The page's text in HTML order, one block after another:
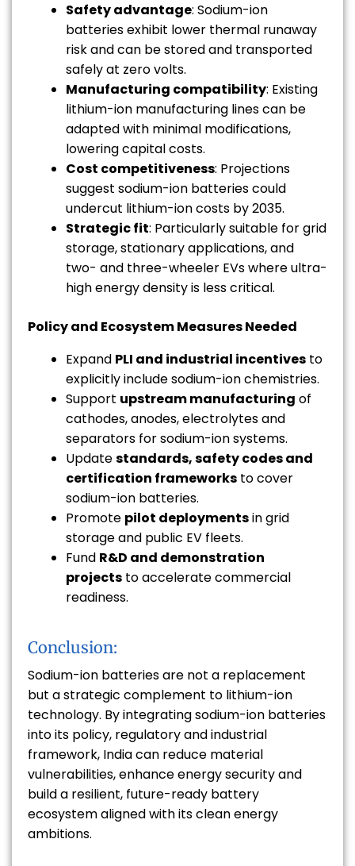
Safety advantage: Sodium-ion
batteries exhibit lower thermal runaway
risk and can be stored and transported
safely at zero volts.
Manufacturing compatibility: Existing
lithium-ion manufacturing lines can be
adapted with minimal modifications,
lowering capital costs.
Cost competitiveness: Projections
suggest sodium-ion batteries could
undercut lithium-ion costs by 2035.
Strategic fit: Particularly suitable for grid
storage, stationary applications, and
two- and three-wheeler EVs where ultra-
high energy density is less critical.
Policy and Ecosystem Measures Needed
Expand PLI and industrial incentives to
explicitly include sodium-ion chemistries.
Support upstream manufacturing of
cathodes, anodes, electrolytes and
separators for sodium-ion systems.
Updatestandards, safety codes and
certification frameworks to cover
sodium-ion batteries.
Promote pilot deploymentsin grid
storage and public EV fleets.
Fund R&D and demonstration
projects to accelerate commercial
readiness.
Conclusion:
Sodium-ion batteries are not a replacement
but a strategic complement to lithium-ion
technology. By integrating sodium-ion batteries
into its policy, regulatory and industrial
framework, India can reduce material
vulnerabilities, enhance energy security and
build a resilient, future-ready battery
ecosystem aligned with its clean energy
ambitions.